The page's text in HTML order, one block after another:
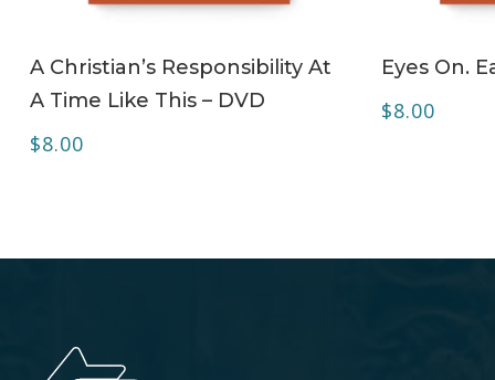
A Christian’s Responsibility At
A Time Like This – DVD
$8.00
Eyes On.
$8.00